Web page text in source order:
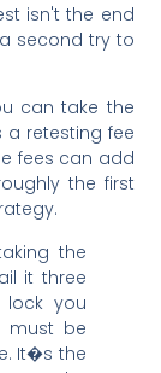
isn't the end
second try to
can take the
a retesting fee
fees can add
the first
the
it three
lock you
must be
It�s the